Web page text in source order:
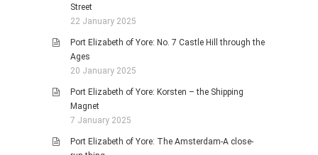
Street
22 January 2025
Port Elizabeth of Yore: No. 7 Castle Hill through the
Ages
20 January 2025
Port Elizabeth of Yore: Korsten – the Shipping
Magnet
7 January 2025
Port Elizabeth of Yore: The Amsterdam-A close-